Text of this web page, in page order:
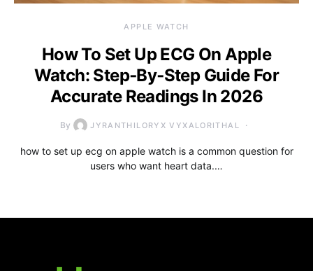
APPLE WATCH
How To Set Up ECG On Apple
Watch: Step‑By‑Step Guide For
Accurate Readings In 2026
By JYRANTHILORYX VYXALORITHAL
how to set up ecg on apple watch is a common question for
users who want heart data.…